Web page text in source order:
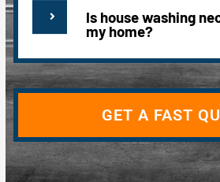
Is house washing
my home?
GET A FAST